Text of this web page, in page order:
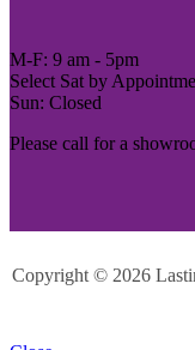
M-F: 9 am - 5pm
Select Sat by
Sun: Closed
Please call for a
Copyright © 2026